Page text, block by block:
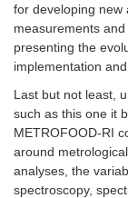
for developing new
measurements
presenting the
implementation
Last but not least,
such as this one it
METROFOOD-RI
around
analyses, the
spectroscopy,